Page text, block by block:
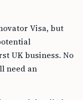
Visa, but
UK business. No
need an